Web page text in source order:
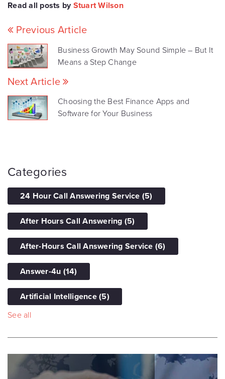
Read all posts by Stuart Wilson
Previous Article
Business Growth May Sound Simple – But It
Means a Step Change
Next Article
Choosing the Best Finance Apps and
Software for Your Business
Categories
24 Hour Call Answering Service (5)
After Hours Call Answering (5)
After-Hours Call Answering Service (6)
Answer-4u (14)
Artificial Intelligence (5)
See all